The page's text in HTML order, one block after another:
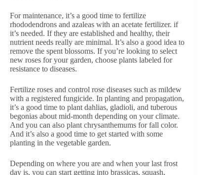
For maintenance, it’s a good time to fertilize
rhododendrons and azaleas with an acetate fertilizer. if
it’s needed. If they are established and healthy, their
nutrient needs really are minimal. It’s also a good idea to
remove the spent blossoms. If you’re looking to select
new roses for your garden, choose plants labeled for
resistance to diseases.
Fertilize roses and control rose diseases such as mildew
with a registered fungicide. In planting and propagation,
it’s a good time to plant dahlias, gladioli, and tuberous
begonias about mid-month depending on your climate.
And you can also plant chrysanthemums for fall color.
And it’s also a good time to get started with some
planting in the vegetable garden.
Depending on where you are and when your last frost
day is, you can start getting into brassicas, squash,